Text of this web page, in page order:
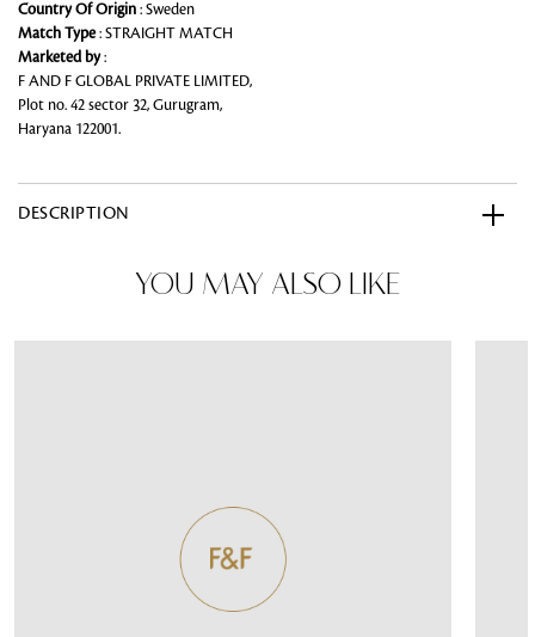
Country Of Origin : Sweden
Match Type: STRAIGHT MATCH
Marketed by:
F AND F GLOBAL PRIVATE LIMITED,
Plot no. 42 sector 32, Gurugram,
Haryana 122001.
DESCRIPTION
YOU MAY ALSO LIKE